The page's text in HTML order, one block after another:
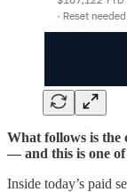
What follows is the
— and this is one of
Inside today’s paid